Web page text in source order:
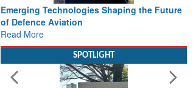
Emerging Technologies Shaping the Future
of Defence Aviation
Read More
SPOTLIGHT